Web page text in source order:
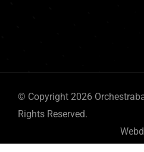
© Copyright 2026
Rights Reserved.